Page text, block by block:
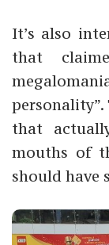
It’s also
that
that
mouths of
should have